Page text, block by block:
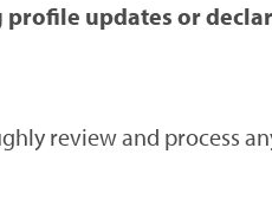
profile updates or
review and process